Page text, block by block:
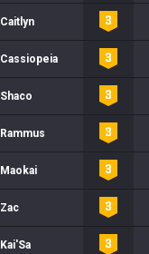
Caitlyn
Cassiopeia
Shaco
Rammus
Maokai
Zac
Kai'Sa